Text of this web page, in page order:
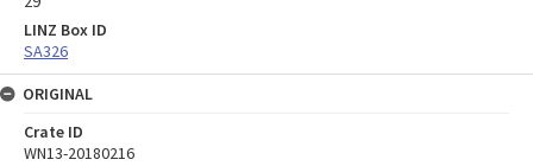
LINZ Box ID
SA326
ORIGINAL
Crate ID
WN13-20180216